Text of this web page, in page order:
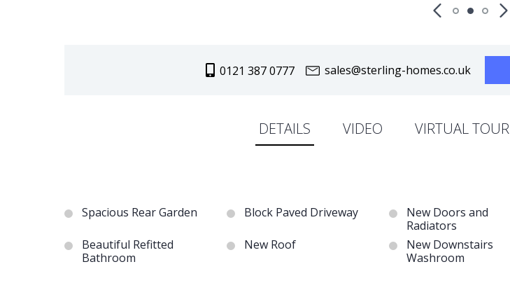
0121 387 0777 sales@sterling-homes.co.uk
DETAILS VIDEO VIRTUAL TOUR
Spacious Rear Garden Block Paved Driveway
New Doors and
Radiators
Beautiful Refitted
Bathroom
New Roof
New Downstairs
Washroom